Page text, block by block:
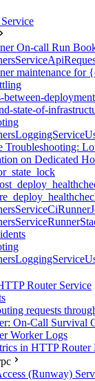
On-call Run
maintenance for
between-
state-of-
Troubleshooting:
on Dedicated
Router Service
requests
On-Call Survival
Worker Logs
in HTTP Router
(Runway)